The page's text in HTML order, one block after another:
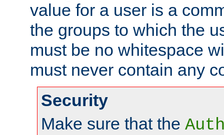
value for a user is a
the groups to which the
must be no whitespace
must never contain any
Security
Make sure that the